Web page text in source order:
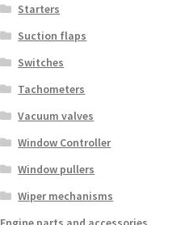
Starters
Suction flaps
Switches
Tachometers
Vacuum valves
Window Controller
Window pullers
Wiper mechanisms